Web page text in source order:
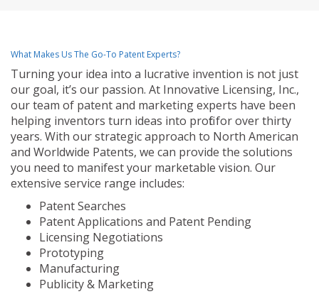
What Makes Us The Go-To Patent Experts?
Turning your idea into a lucrative invention is not just
our goal, it’s our passion. At Innovative Licensing, Inc.,
our team of patent and marketing experts have been
helping inventors turn ideas into profit for over thirty
years. With our strategic approach to North American
and Worldwide Patents, we can provide the solutions
you need to manifest your marketable vision. Our
extensive service range includes:
Patent Searches
Patent Applications and Patent Pending
Licensing Negotiations
Prototyping
Manufacturing
Publicity & Marketing